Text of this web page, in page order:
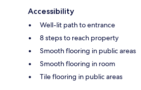
Accessibility
Well-lit path to entrance
8 steps to reach property
Smooth flooring in public areas
Smooth flooring in room
Tile flooring in public areas